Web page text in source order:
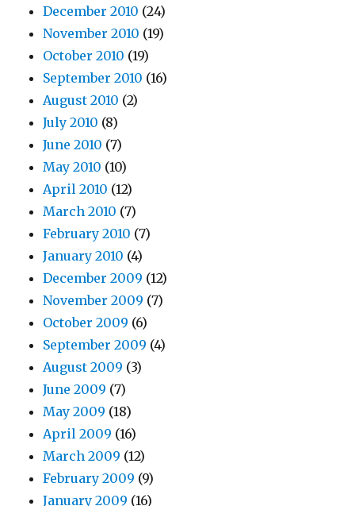
December 2010 (24)
November 2010 (19)
October 2010 (19)
September 2010 (16)
August 2010 (2)
July 2010 (8)
June 2010 (7)
May 2010 (10)
April 2010 (12)
March 2010 (7)
February 2010 (7)
January 2010 (4)
December 2009 (12)
November 2009 (7)
October 2009 (6)
September 2009 (4)
August 2009 (3)
June 2009 (7)
May 2009 (18)
April 2009 (16)
March 2009 (12)
February 2009 (9)
January 2009 (16)